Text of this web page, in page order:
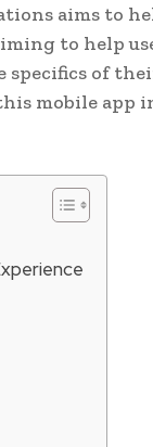
aims to
to help
of
mobile app